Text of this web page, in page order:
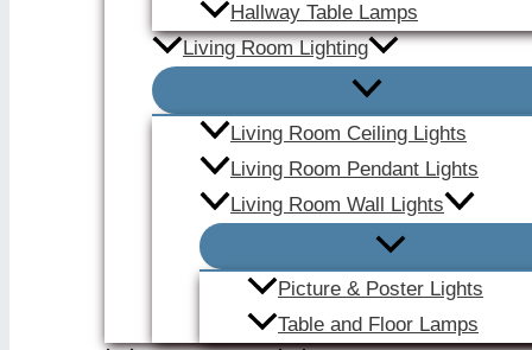
Hallway Table Lamps
Living Room Lighting
Living Room Ceiling Lights
Living Room Pendant Lights
Living Room Wall Lights
Picture & Poster Lights
Table and Floor Lamps